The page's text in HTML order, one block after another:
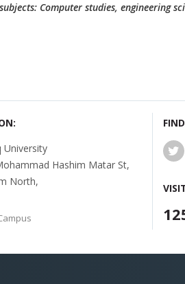
Computer studies, engineering
University
Hashim Matar St,
North,